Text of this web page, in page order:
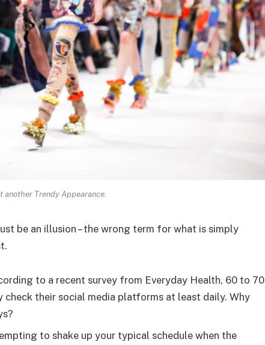
another Trendy Appearance.
be an illusion – the wrong term for what is simply
to a recent survey from Everyday Health, 60 to 70
their social media platforms at least daily. Why
to shake up your typical schedule when the